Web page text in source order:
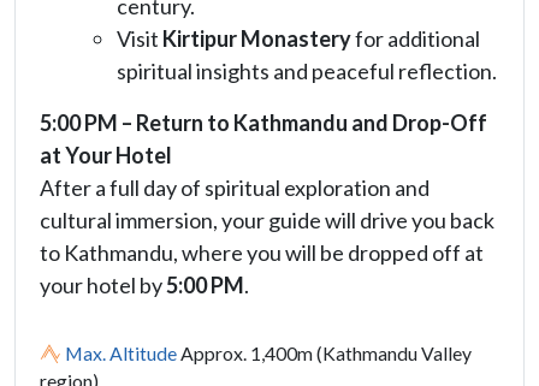
century.
Visit Kirtipur Monasteryfor additional
spiritual insights and peaceful reflection.
5:00 PM – Return to Kathmandu and Drop-Off
at Your Hotel
After a full day of spiritual exploration and
cultural immersion, your guide will drive you back
to Kathmandu, where you will be dropped off at
your hotel by5:00 PM.
Max. Altitude Approx. 1,400m (Kathmandu Valley
region)